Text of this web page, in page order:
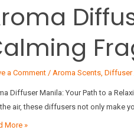
a Comment / Aroma Scents, Diffuser
Diffuser Manila: Your Path to a
air, these diffusers not only make
More »